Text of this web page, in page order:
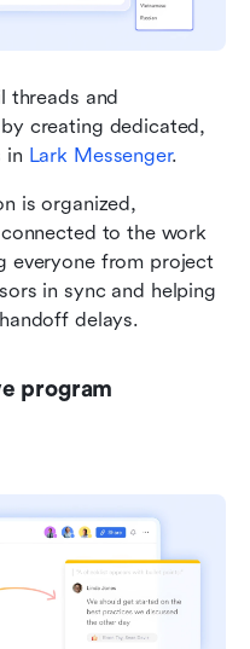
threads and
creating dedicated,
in Lark Messenger.
is organized,
to the work
everyone from project
in sync and helping
delays.
program